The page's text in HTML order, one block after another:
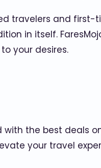
travelers and first-
in itself.
your desires.
the best deals
your travel